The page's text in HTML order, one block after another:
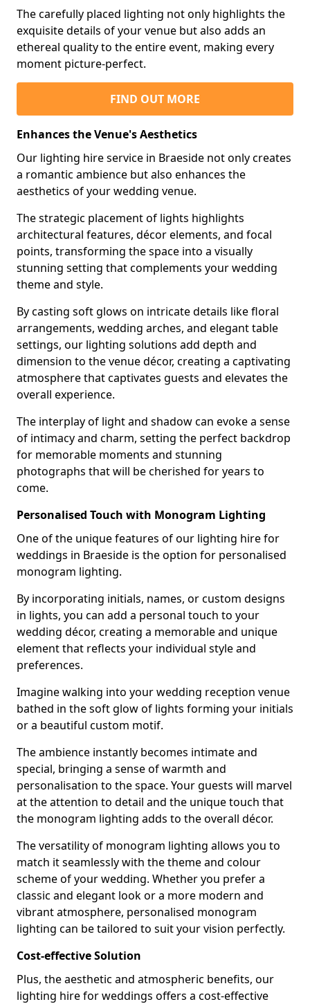
The carefully placed lighting not only highlights the
exquisite details of your venue but also adds an
ethereal quality to the entire event, making every
moment picture-perfect.
FIND OUT MORE
Enhances the Venue's Aesthetics
Our lighting hire service in Braeside not only creates
a romantic ambience but also enhances the
aesthetics of your wedding venue.
The strategic placement of lights highlights
architectural features, décor elements, and focal
points, transforming the space into a visually
stunning setting that complements your wedding
theme and style.
By casting soft glows on intricate details like floral
arrangements, wedding arches, and elegant table
settings, our lighting solutions add depth and
dimension to the venue décor, creating a captivating
atmosphere that captivates guests and elevates the
overall experience.
The interplay of light and shadow can evoke a sense
of intimacy and charm, setting the perfect backdrop
for memorable moments and stunning
photographs that will be cherished for years to
come.
Personalised Touch with Monogram Lighting
One of the unique features of our lighting hire for
weddings in Braeside is the option for personalised
monogram lighting.
By incorporating initials, names, or custom designs
in lights, you can add a personal touch to your
wedding décor, creating a memorable and unique
element that reflects your individual style and
preferences.
Imagine walking into your wedding reception venue
bathed in the soft glow of lights forming your initials
or a beautiful custom motif.
The ambience instantly becomes intimate and
special, bringing a sense of warmth and
personalisation to the space. Your guests will marvel
at the attention to detail and the unique touch that
the monogram lighting adds to the overall décor.
The versatility of monogram lighting allows you to
match it seamlessly with the theme and colour
scheme of your wedding. Whether you prefer a
classic and elegant look or a more modern and
vibrant atmosphere, personalised monogram
lighting can be tailored to suit your vision perfectly.
Cost-effective Solution
Plus, the aesthetic and atmospheric benefits, our
lighting hire for weddings offers a cost-effective